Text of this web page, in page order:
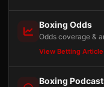
Boxing Odds
Odds coverage &
View Betting
Boxing